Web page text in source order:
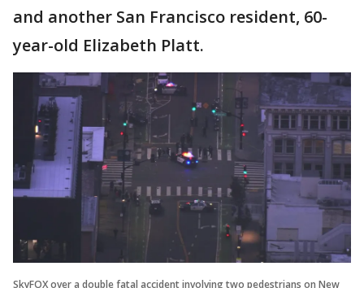
and another San Francisco resident, 60-
year-old Elizabeth Platt.
SkyFOX over a double fatal accident involving two pedestrians on New